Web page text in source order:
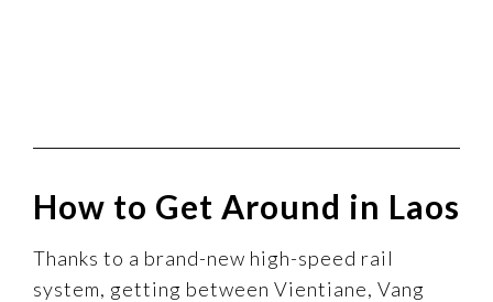
How to Get Around in Laos
Thanks to a brand-new high-speed rail
system, getting between Vientiane, Vang